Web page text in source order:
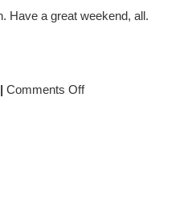
Have a great weekend, all.
| Comments Offon